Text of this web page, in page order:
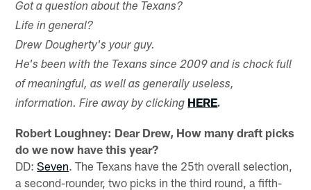
Got a question about the Texans?
Life in general?
Drew Dougherty's your guy.
He's been with the Texans since 2009 and is chock full
of meaningful, as well as generally useless,
information. Fire away by clicking HERE.
Robert Loughney: Dear Drew, How many draft picks
do we now have this year?
DD:Seven. The Texans have the 25th overall selection,
a second-rounder, two picks in the third round, a fifth-